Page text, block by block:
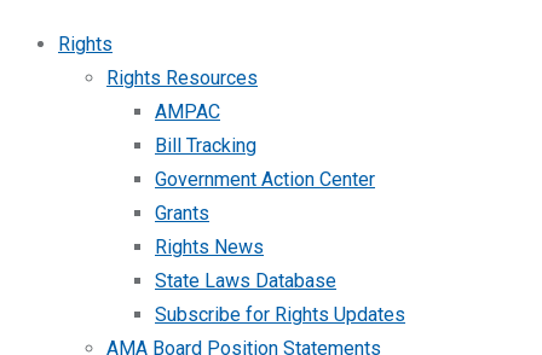
Rights
Rights Resources
AMPAC
Bill Tracking
Government Action Center
Grants
Rights News
State Laws Database
Subscribe for Rights Updates
AMA Board Position Statements